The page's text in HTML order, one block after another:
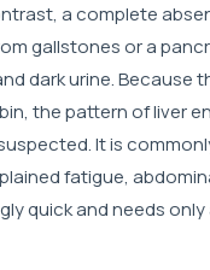
a complete
gallstones or a
dark urine. Because
the pattern of liver
It is
fatigue,
quick and needs only